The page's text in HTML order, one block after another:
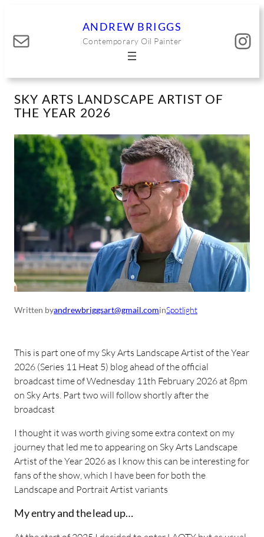
content
Mail
ANDREW BRIGGS
Contemporary Oil Painter Instagram
SKY ARTS LANDSCAPE ARTIST OF
THE YEAR 2026
Written byandrewbriggsart@gmail.cominSpotlight
This is part one of my Sky Arts Landscape Artist of the Year
2026 (Series 11 Heat 5) blog ahead of the official
broadcast time of Wednesday 11th February 2026 at 8pm
on Sky Arts. Part two will follow shortly after the
broadcast
I thought it was worth giving some extra context on my
journey that led me to appearing on Sky Arts Landscape
Artist of the Year 2026 as I know this can be interesting for
fans of the show, which I have been for both the
Landscape and Portrait Artist variants
My entry and the lead up…